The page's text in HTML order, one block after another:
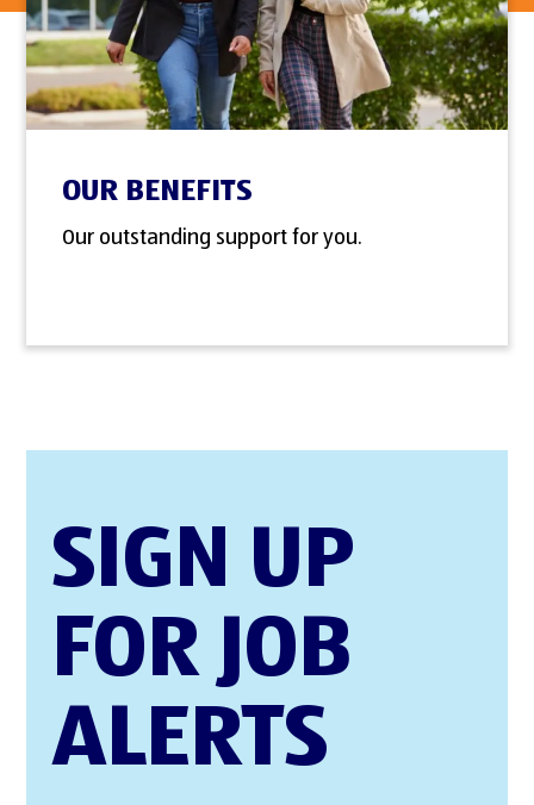
OUR BENEFITS
Our outstanding support for you.
SIGN UP
FOR JOB
ALERTS